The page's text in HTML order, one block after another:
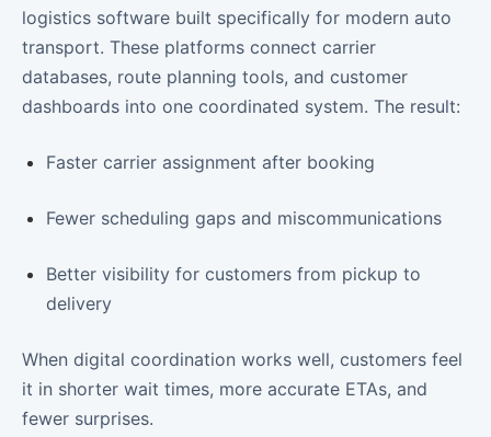
logistics software built specifically for modern auto
transport. These platforms connect carrier
databases, route planning tools, and customer
dashboards into one coordinated system. The result:
Faster carrier assignment after booking
Fewer scheduling gaps and miscommunications
Better visibility for customers from pickup to
delivery
When digital coordination works well, customers feel
it in shorter wait times, more accurate ETAs, and
fewer surprises.